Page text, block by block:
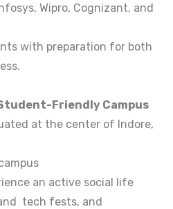
Wipro, Cognizant, and
with preparation for both
Friendly Campus
at the center of Indore,
an active social life
tech fests, and